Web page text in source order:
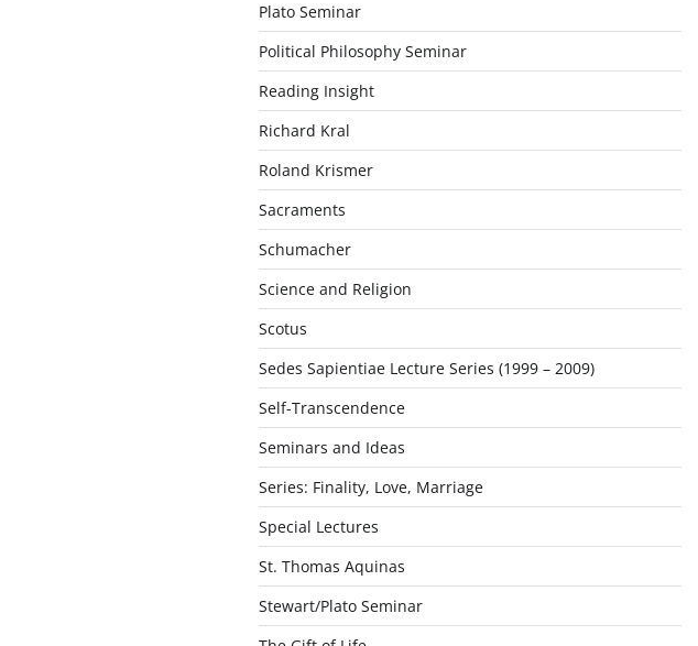
Plato Seminar
Political Philosophy Seminar
Reading Insight
Richard Kral
Roland Krismer
Sacraments
Schumacher
Science and Religion
Scotus
Sedes Sapientiae Lecture Series (1999 – 2009)
Self-Transcendence
Seminars and Ideas
Series: Finality, Love, Marriage
Special Lectures
St. Thomas Aquinas
Stewart/Plato Seminar